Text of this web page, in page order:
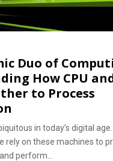
Duo of
How CPU
to Process
in today’s digital
rely on these machines to
perform...